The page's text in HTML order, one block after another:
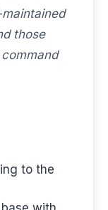
those
to the